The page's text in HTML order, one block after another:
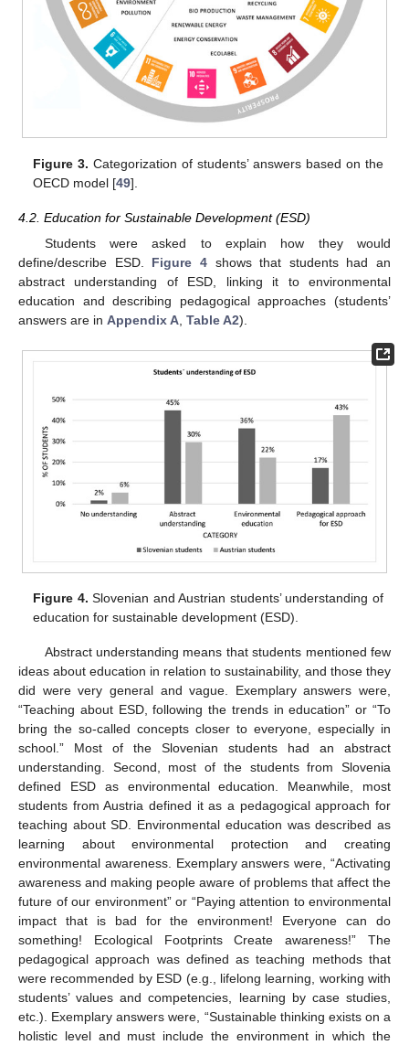
Figure 3. Categorization of students’ answers based on the
OECD model [49].
4.2. Education for Sustainable Development (ESD)
Students were asked to explain how they would
define/describe ESD. Figure 4shows that students had an
abstract understanding of ESD, linking it to environmental
education and describing pedagogical approaches (students’
answers are in Appendix A Table A2).
Figure 4. Slovenian and Austrian students’ understanding of
education for sustainable development (ESD).
Abstract understanding means that students mentioned few
ideas about education in relation to sustainability, and those they
did were very general and vague. Exemplary answers were,
“Teaching about ESD, following the trends in education” or “To
bring the so-called concepts closer to everyone, especially in
school.” Most of the Slovenian students had an abstract
understanding. Second, most of the students from Slovenia
defined ESD as environmental education. Meanwhile, most
students from Austria defined it as a pedagogical approach for
teaching about SD. Environmental education was described as
learning about environmental protection and creating
environmental awareness. Exemplary answers were, “Activating
awareness and making people aware of problems that affect the
future of our environment” or “Paying attention to environmental
impact that is bad for the environment! Everyone can do
something! Ecological Footprints Create awareness!” The
pedagogical approach was defined as teaching methods that
were recommended by ESD (e.g., lifelong learning, working with
students’ values and competencies, learning by case studies,
etc.). Exemplary answers were, “Sustainable thinking exists on a
holistic level and must include the environment in which the